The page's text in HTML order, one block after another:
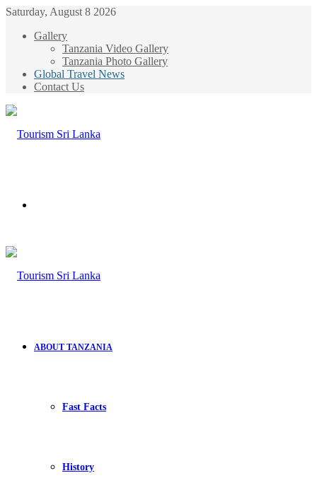
Saturday, August 8 2026
Gallery
Tanzania Video Gallery
Tanzania Photo Gallery
Global Travel News
Contact Us
ABOUT TANZANIA
Fast Facts
History